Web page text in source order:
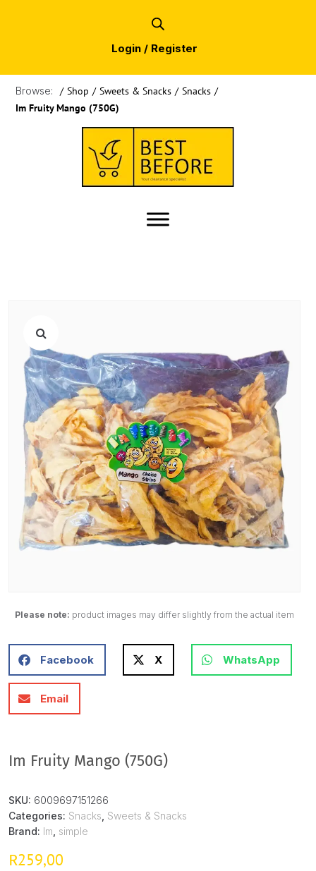
Login / Register
Browse: / Shop / Sweets & Snacks / Snacks /
Im Fruity Mango (750G)
Please note: product images may differ slightly from the actual item
Facebook X WhatsApp
Email
Im Fruity Mango (750G)
SKU: 6009697151266
Categories: Snacks Sweets & Snacks
Brand: Im simple
R259,00